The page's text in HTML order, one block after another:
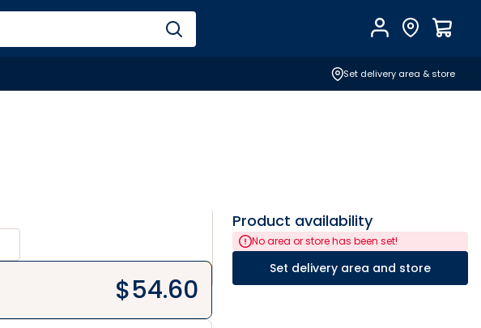
AccountFind Store
Set delivery area & store
$54.60
Product availability
No area or store has been set!
Set delivery area and store